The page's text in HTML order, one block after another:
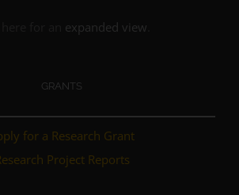
expanded view
GRANTS
for a Research Grant
Project Reports